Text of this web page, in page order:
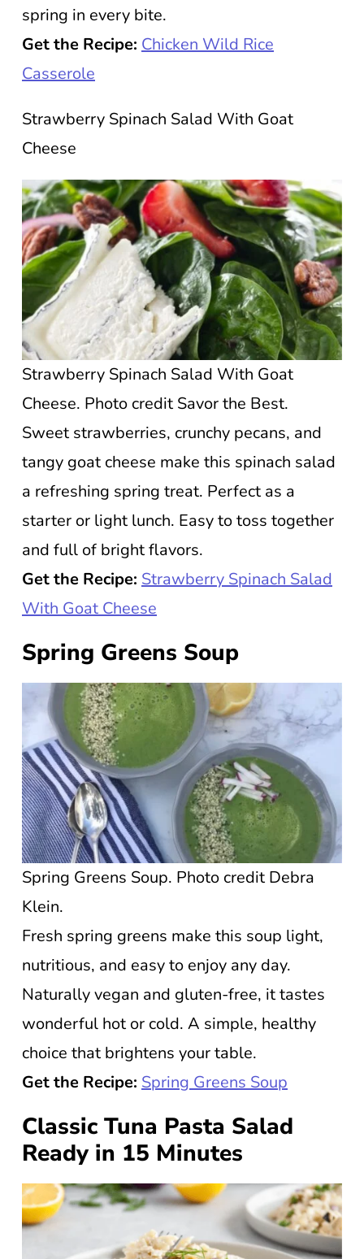
spring in every bite.
Get the Recipe: Chicken Wild Rice
Casserole
Strawberry Spinach Salad With Goat
Cheese
Strawberry Spinach Salad With Goat
Cheese. Photo credit Savor the Best.
Sweet strawberries, crunchy pecans, and
tangy goat cheese make this spinach salad
a refreshing spring treat. Perfect as a
starter or light lunch. Easy to toss together
and full of bright flavors.
Get the Recipe: Strawberry Spinach Salad
With Goat Cheese
Spring Greens Soup
Spring Greens Soup. Photo credit Debra
Klein.
Fresh spring greens make this soup light,
nutritious, and easy to enjoy any day.
Naturally vegan and gluten-free, it tastes
wonderful hot or cold. A simple, healthy
choice that brightens your table.
Get the Recipe: Spring Greens Soup
Classic Tuna Pasta Salad
Ready in 15 Minutes